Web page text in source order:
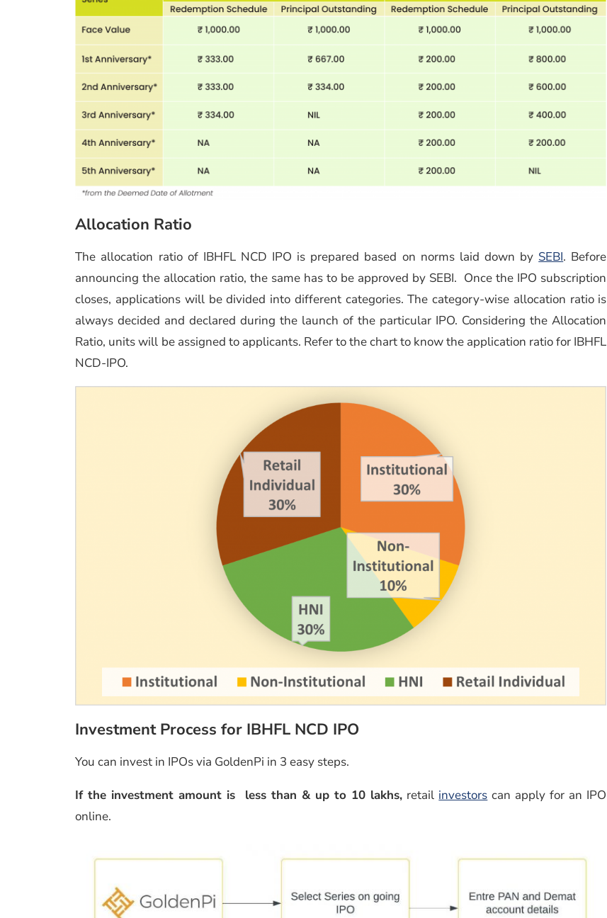
Allocation Ratio
The allocation ratio of IBHFL NCD IPO is prepared based on norms laid down by SEBI. Before
announcing the allocation ratio, the same has to be approved by SEBI. Once the IPO subscription
closes, applications will be divided into different categories. The category-wise allocation ratio is
always decided and declared during the launch of the particular IPO. Considering the Allocation
Ratio, units will be assigned to applicants. Refer to the chart to know the application ratio for IBHFL
NCD-IPO.
Investment Process for IBHFL NCD IPO
You can invest in IPOs via GoldenPi in 3 easy steps.
If the investment amount is less than & up to 10 lakhs, retail investors can apply for an IPO
online.